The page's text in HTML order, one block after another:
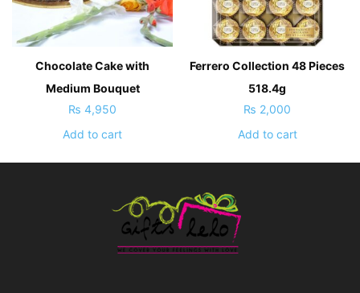
Chocolate Cake with
Medium Bouquet
₨ 4,950
Add to cart
Ferrero Collection 48 Pieces
518.4g
₨ 2,000
Add to cart